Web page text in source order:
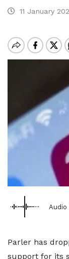
11 January
Audio
Parler has
support for its